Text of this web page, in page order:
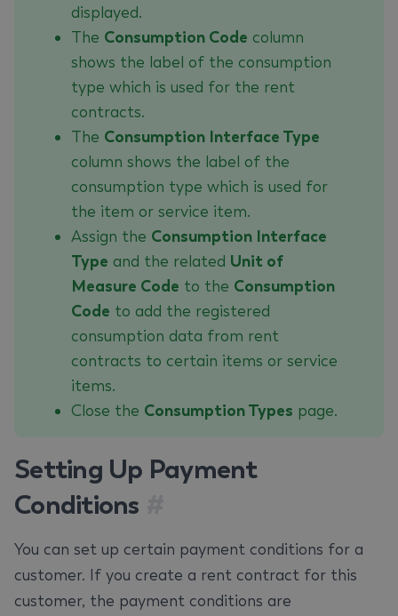
displayed.
The Consumption Code column
shows the label of the consumption
type which is used for the rent
contracts.
The Consumption Interface Type
column shows the label of the
consumption type which is used for
the item or service item.
Assign the Consumption Interface
Type and the related Unit of
Measure Code to the Consumption
Code to add the registered
consumption data from rent
contracts to certain items or service
items.
Close the Consumption Types page.
Setting Up Payment
Conditions
You can set up certain payment conditions for a
customer. If you create a rent contract for this
customer, the payment conditions are